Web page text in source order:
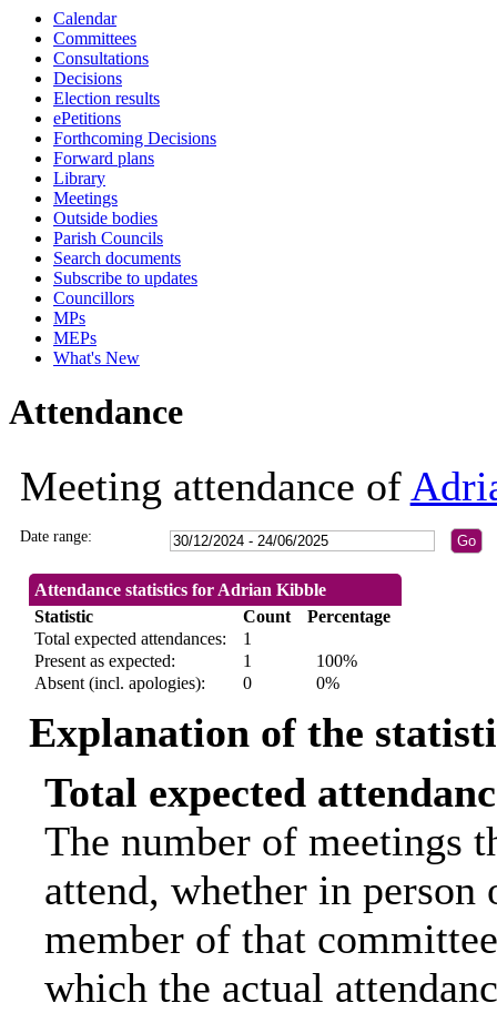
Calendar
Committees
Consultations
Decisions
Election results
ePetitions
Forthcoming Decisions
Forward plans
Library
Meetings
Outside bodies
Parish Councils
Search documents
Subscribe to updates
Councillors
MPs
MEPs
What's New
Attendance
Meeting attendance of
Date range:
Attendance statistics for Adrian Kibble
Statistic
Count
Percentage
Total expected attendances:
1
Present as expected:
1
100%
Absent (incl. apologies):
0 0%
Explanation of the
Total expected
The number of meetings
attend, whether in
member of that
which the actual